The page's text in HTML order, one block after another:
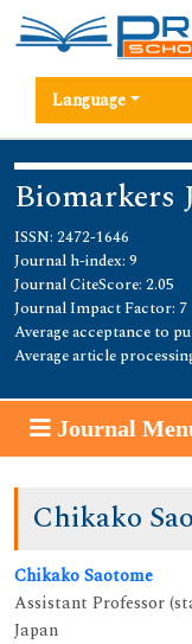
Language
Biomarkers
ISSN: 2472-1646
Journal h-index: 9
Journal CiteScore: 2.05
Journal Impact Factor: 7
Average acceptance to
Average article
Journal
Chikako
Chikako Saotome
Assistant Professor
Japan